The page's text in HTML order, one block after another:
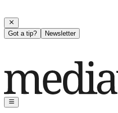
Got a tip? Newsletter